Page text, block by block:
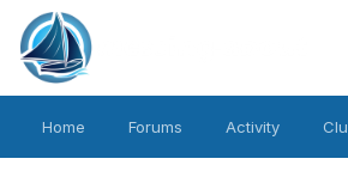
Home Forums Activity